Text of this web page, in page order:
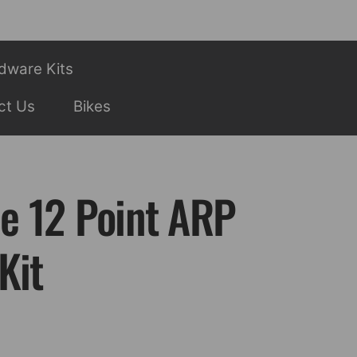
Kits
Us Bikes
12 Point ARP